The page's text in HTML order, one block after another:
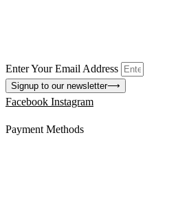
Enter Your Email Address
Signup to our newsletter⟶
Facebook Instagram
Payment Methods